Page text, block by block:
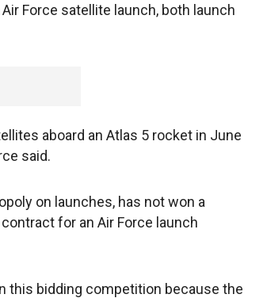
Force satellite launch, both launch
aboard an Atlas 5 rocket in June
said.
on launches, has not won a
for an Air Force launch
this bidding competition because the